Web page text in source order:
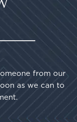
from our
as we can to